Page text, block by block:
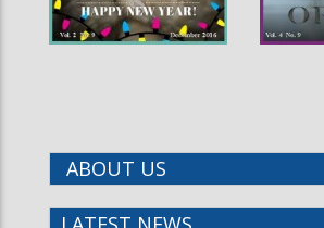
ABOUT US
LATEST NEWS